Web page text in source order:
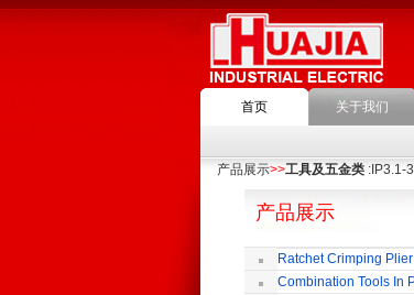
首页 关于我们
产品展示>>工具及五金类 :IP3.1-
产品展示
Ratchet Crimping
Style)Combination Tools In